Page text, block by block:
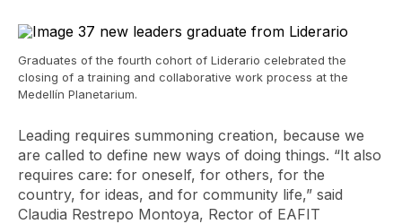
Graduates of the fourth cohort of Liderario celebrated the
closing of a training and collaborative work process at the
Medellín Planetarium.
Leading requires summoning creation, because we
are called to define new ways of doing things. “It also
requires care: for oneself, for others, for the
country, for ideas, and for community life,” said
Claudia Restrepo Montoya, Rector of EAFIT